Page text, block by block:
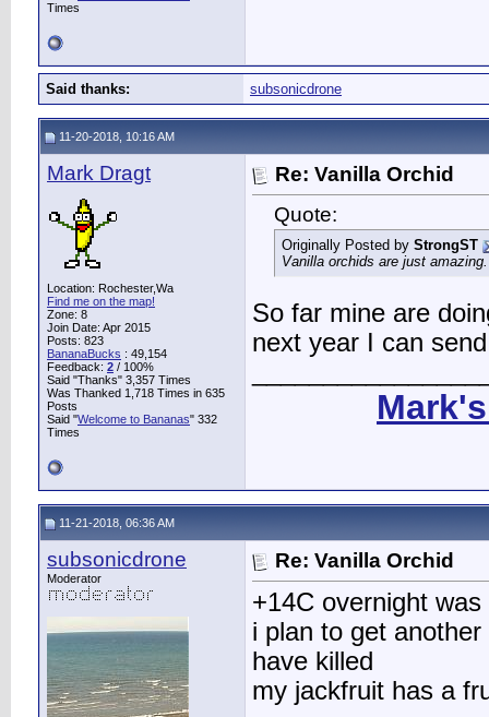
Times
Said thanks: subsonicdrone
11-20-2018, 10:16 AM
Mark Dragt
Location: Rochester,Wa
Find me on the map!
Zone: 8
Join Date: Apr 2015
Posts: 823
BananaBucks : 49,154
Feedback: 2 / 100%
Said "Thanks" 3,357 Times
Was Thanked 1,718 Times in 635
Posts
Said "Welcome to Bananas" 332
Times
Re: Vanilla Orchid
Quote:
Originally Posted by StrongST
Vanilla orchids are just
So far mine are
next year I can
11-21-2018, 06:36 AM
subsonicdrone
Moderator
Re: Vanilla Orchid
+14C overnight
i plan to get
have killed
my jackfruit has a